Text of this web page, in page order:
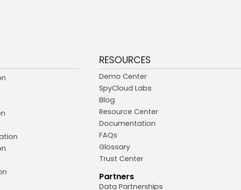
RESOURCES
Demo Center
SpyCloud Labs
Blog
Resource Center
Documentation
FAQs
Glossary
Trust Center
Partners
Data Partnerships